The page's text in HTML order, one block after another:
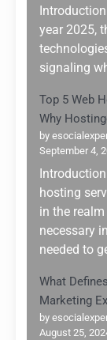
year 2025,
signaling
Top 5 Web
Why
by
September 4,
hosting
in the
necessary
needed to
What
Marketing
by
August 25,